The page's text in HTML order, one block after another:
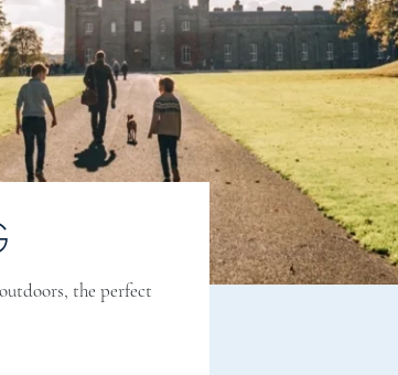
the perfect